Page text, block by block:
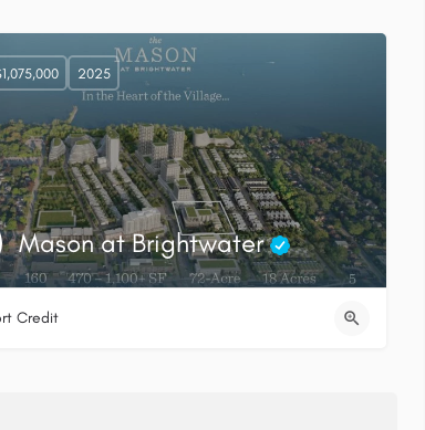
Mason at Brightwater
2025
Credit